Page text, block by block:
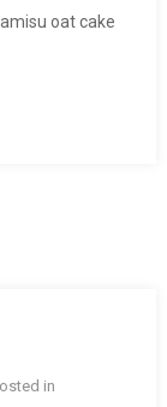
oat cake
in